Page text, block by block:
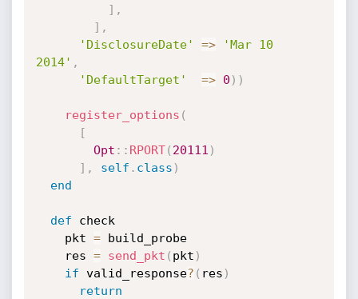
] ,
] ,
'DisclosureDate'
=>
'Mar 10
2014' ,
'DefaultTarget'
=> 0 ) )
register_options (
[
Opt : : RPORT( 20111 )
] , self . class )
end
def check
    pkt
= build_probe
    res
= send_pkt ( pkt )
if valid_response? ( res )
return